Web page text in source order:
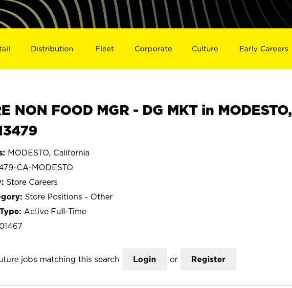
Distribution Fleet Corporate Culture Early Careers
NON FOOD MGR - DG MKT in MODESTO,
MODESTO, California
CA-MODESTO
Store Careers
Store Positions - Other
Active Full-Time
jobs matching this search Login or Register